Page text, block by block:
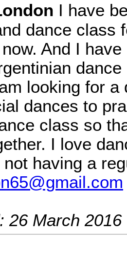
I have
dance class
And I
looking for a
dances to
class so
I love
having a
26 March 2016